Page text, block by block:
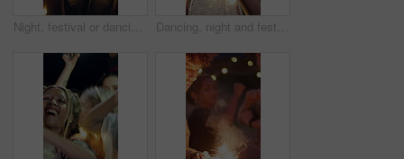
Night, festival or dancing with happy man for concert, outdoor party or fun music celebration. Excited, male person or community jumping with lights in evening for sound or festive event together Dancing, night and festival with happy woman with lights for outdoor party or music concert. Excited, female person or people with smile in late evening for sound, festive celebration or fun event